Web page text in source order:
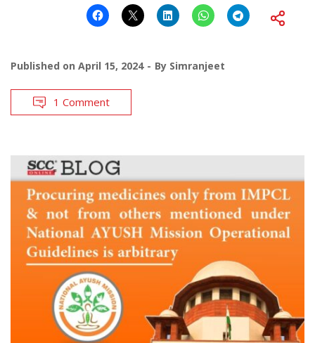
Published on April 15, 2024 By Simranjeet
1 Comment